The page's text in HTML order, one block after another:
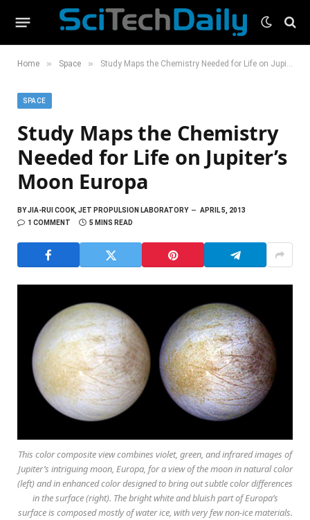
Home » Space » Study Maps the Chemistry Needed for Life on Jupiter’s Moon Europa
SPACE
Study Maps the Chemistry
Needed for Life on Jupiter’s
Moon Europa
BYJIA-RUI COOK, JET PROPULSION LABORATORY
APRIL 5, 2013
1 COMMENT
5 MINS READ
This color composite view combines violet, green, and infrared images of
Jupiter’s intriguing moon, Europa, for a view of the moon in natural color
(left) and in enhanced color designed to bring out subtle color differences
in the surface (right). The bright white and bluish part of Europa’s
surface is composed mostly of water ice, with very few non-ice materials.